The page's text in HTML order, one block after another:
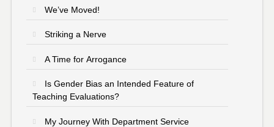
We’ve Moved!
Striking a Nerve
A Time for Arrogance
Is Gender Bias an Intended Feature of
Teaching Evaluations?
My Journey With Department Service